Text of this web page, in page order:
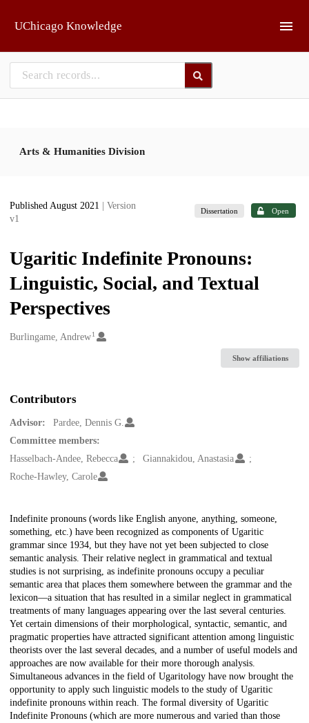
UChicago Knowledge
Arts & Humanities Division
Published August 2021
| Version
v1
Dissertation Open
Ugaritic Indefinite Pronouns:
Linguistic, Social, and Textual
Perspectives
Creators
Burlingame, Andrew1
Show affiliations
Contributors
Advisor:
Pardee, Dennis G.
Committee members:
Hasselbach-Andee, Rebecca
Giannakidou, Anastasia
Roche-Hawley, Carole
Description
Indefinite pronouns (words like English anyone, anything, someone,
something, etc.) have been recognized as components of Ugaritic
grammar since 1934, but they have not yet been subjected to close
semantic analysis. Their relative neglect in grammatical and textual
studies is not surprising, as indefinite pronouns occupy a peculiar
semantic area that places them somewhere between the grammar and the
lexicon—a situation that has resulted in a similar neglect in grammatical
treatments of many languages appearing over the last several centuries.
Yet certain dimensions of their morphological, syntactic, semantic, and
pragmatic properties have attracted significant attention among linguistic
theorists over the last several decades, and a number of useful models and
approaches are now available for their more thorough analysis.
Simultaneous advances in the field of Ugaritology have now brought the
opportunity to apply such linguistic models to the study of Ugaritic
indefinite pronouns within reach. The formal diversity of Ugaritic
Indefinite Pronouns (which are more numerous and varied than those